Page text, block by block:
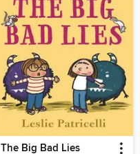
The Big Bad Lies